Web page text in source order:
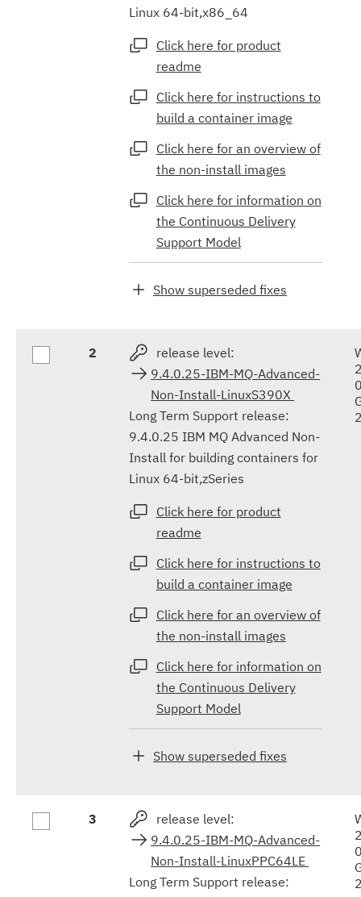
Linux 64-bit,x86_64
Click here for product
readme
Click here for instructions to
build a container image
Click here for an overview of
the non-install images
Click here for information on
the Continuous Delivery
Support Model
Show superseded fixes
2
release level:
9.4.0.25-IBM-MQ-Advanced-
Non-Install-LinuxS390X
Long Term Support release:
9.4.0.25 IBM MQ Advanced Non-
Install for building containers for
Linux 64-bit,zSeries
Click here for product
readme
Click here for instructions to
build a container image
Click here for an overview of
the non-install images
Click here for information on
the Continuous Delivery
Support Model
Show superseded fixes
3
release level:
9.4.0.25-IBM-MQ-Advanced-
Non-Install-LinuxPPC64LE
Long Term Support release: